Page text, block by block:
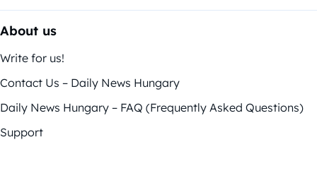
About us
Write for us!
Contact Us – Daily News Hungary
Daily News Hungary – FAQ (Frequently Asked Questions)
Support